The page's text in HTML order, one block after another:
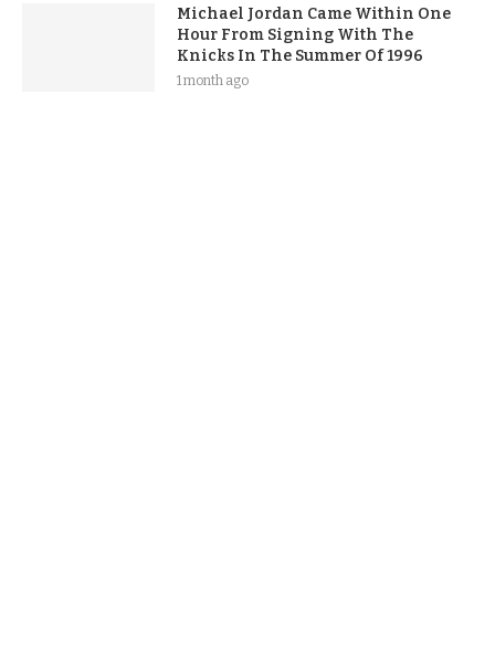
Michael Jordan Came Within One
Hour From Signing With The
Knicks In The Summer Of 1996
1 month ago